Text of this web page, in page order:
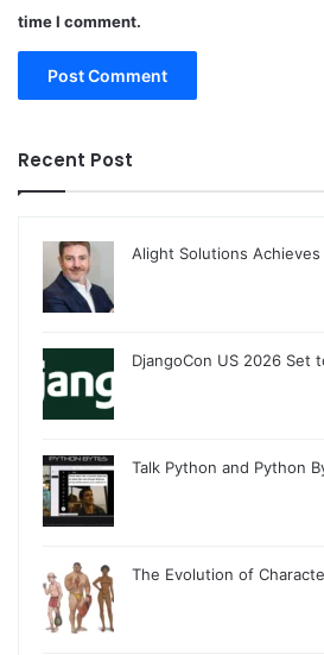
time I comment.
Recent Post
Alight Solutions
DjangoCon US 2026 Set
Talk Python and Python
The Evolution of